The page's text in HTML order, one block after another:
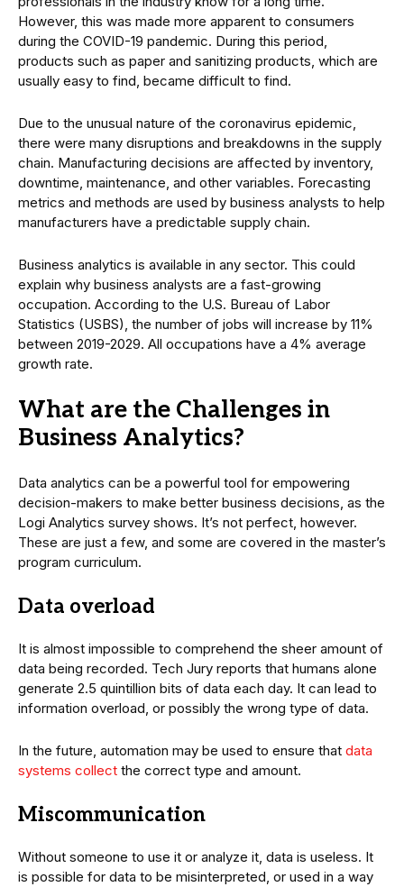
However, this was made more apparent to consumers
during the COVID-19 pandemic. During this period,
products such as paper and sanitizing products, which are
usually easy to find, became difficult to find.
Due to the unusual nature of the coronavirus epidemic,
there were many disruptions and breakdowns in the supply
chain. Manufacturing decisions are affected by inventory,
downtime, maintenance, and other variables. Forecasting
metrics and methods are used by business analysts to help
manufacturers have a predictable supply chain.
Business analytics is available in any sector. This could
explain why business analysts are a fast-growing
occupation. According to the U.S. Bureau of Labor
Statistics (USBS), the number of jobs will increase by 11%
between 2019-2029. All occupations have a 4% average
growth rate.
What are the Challenges in
Business Analytics?
Data analytics can be a powerful tool for empowering
decision-makers to make better business decisions, as the
Logi Analytics survey shows. It’s not perfect, however.
These are just a few, and some are covered in the master’s
program curriculum.
Data overload
It is almost impossible to comprehend the sheer amount of
data being recorded. Tech Jury reports that humans alone
generate 2.5 quintillion bits of data each day. It can lead to
information overload, or possibly the wrong type of data.
In the future, automation may be used to ensure that data
systems collect the correct type and amount.
Miscommunication
Without someone to use it or analyze it, data is useless. It
is possible for data to be misinterpreted, or used in a way